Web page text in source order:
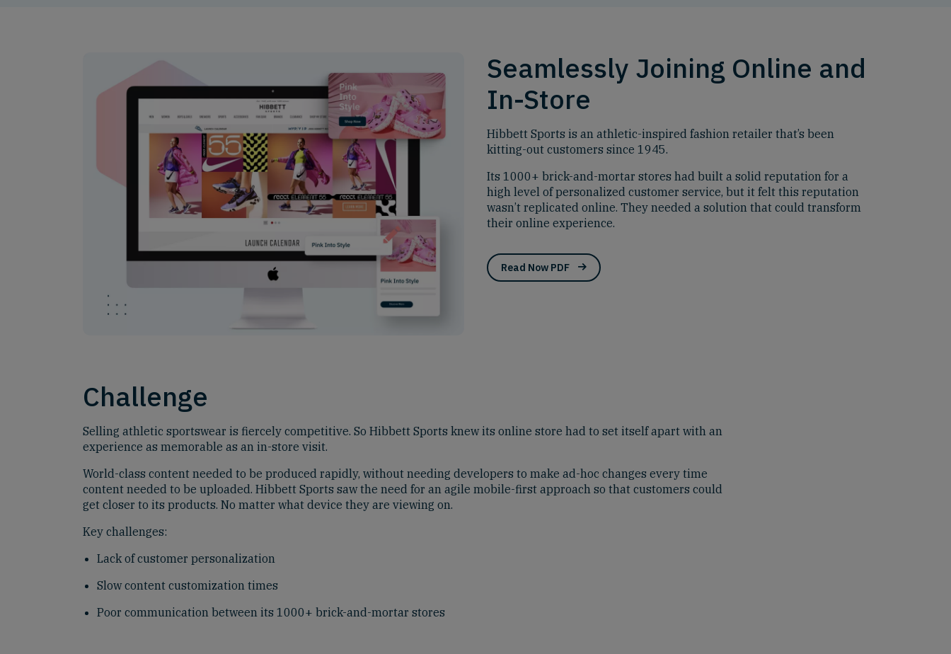
Seamlessly Joining Online and
In-Store
Hibbett Sports is an athletic-inspired fashion retailer that’s been
kitting-out customers since 1945.
Its 1000+ brick-and-mortar stores had built a solid reputation for a
high level of personalized customer service, but it felt this reputation
wasn’t replicated online. They needed a solution that could transform
their online experience.
Read Now PDF
Challenge
Selling athletic sportswear is fiercely competitive. So Hibbett Sports knew its online store had to set itself apart with an
experience as memorable as an in-store visit.
World-class content needed to be produced rapidly, without needing developers to make ad-hoc changes every time
content needed to be uploaded. Hibbett Sports saw the need for an agile mobile-first approach so that customers could
get closer to its products. No matter what device they are viewing on.
Key challenges:
Lack of customer personalization
Slow content customization times
Poor communication between its 1000+ brick-and-mortar stores